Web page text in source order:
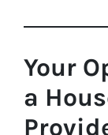
Your
a